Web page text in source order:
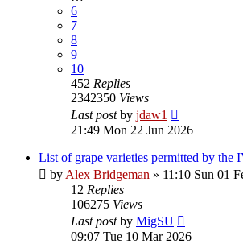
6
7
8
9
10
452 Replies
2342350 Views
Last postby jdaw1
21:49 Mon 22 Jun 2026
List of grape varieties permitted by the
by Alex Bridgeman » 11:10 Sun 01
12 Replies
106275 Views
Last postby MigSU
09:07 Tue 10 Mar 2026